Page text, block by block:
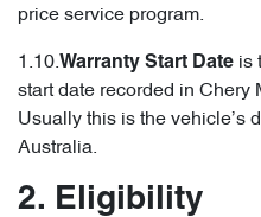
price service program.
1.10.Warranty Start Date is
start date recorded in Chery
Usually this is the vehicle’s
Australia.
2. Eligibility